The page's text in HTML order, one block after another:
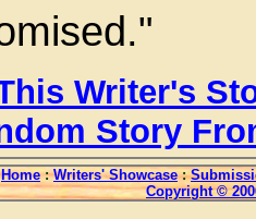
Writer's
Story
Home : Writers' Showcase :
Copyright ©